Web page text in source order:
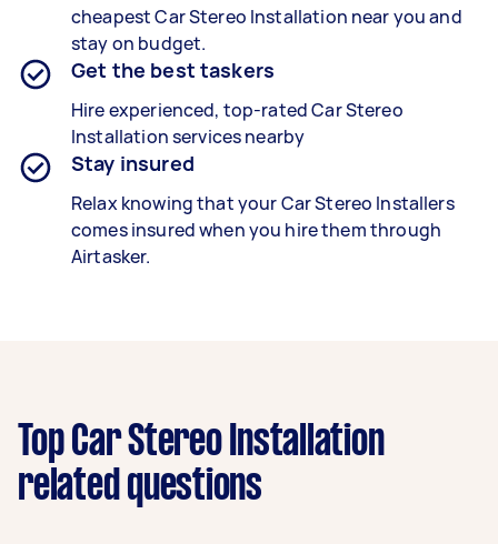
cheapestCar Stereo Installation near you and
stay on budget.
Get the best taskers
Hire experienced, top-ratedCar Stereo
Installationservices nearby
Stay insured
Relax knowing that yourCar Stereo Installers
comes insured when you hire them through
Airtasker.
Top Car Stereo Installation
related questions